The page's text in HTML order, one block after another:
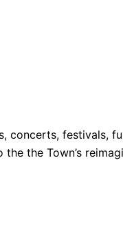
concerts, festivals,
the Town’s